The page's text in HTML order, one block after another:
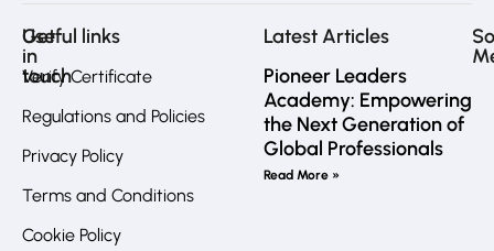
Get
in
touch
Call
us
JO
Useful links
Verify Certificate
Regulations and Policies
Privacy Policy
Terms and Conditions
Cookie Policy
Latest Articles
Pioneer Leaders
Academy: Empowering
the Next Generation of
Global Professionals
Read More »